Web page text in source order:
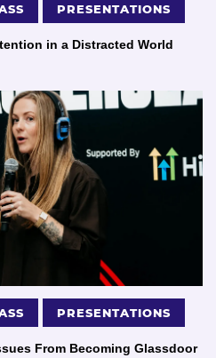
PRESENTATIONS
in a Distracted World
PRESENTATIONS
From Becoming Glassdoor